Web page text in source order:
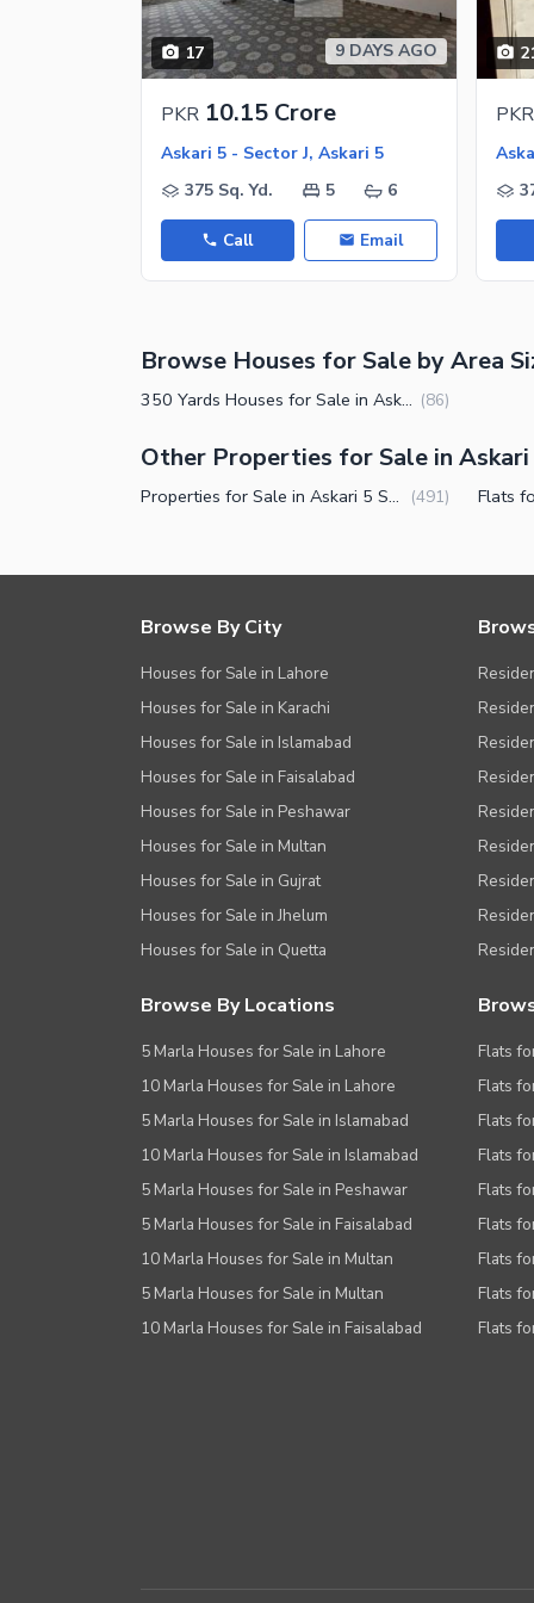
Other Healthcare and Recreation Facilities
Nearby Schools
Nearby Hospitals
Nearby Shopping Malls
Nearby Restaurants
Other Facilities
Security Staff
17 9 DAYS AGO
PKR 10.15 Crore
Askari 5 - Sector J, Askari 5
375 Sq. Yd.
5 6
Call Email
PKR
Browse Houses for Sale by Area
350 Yards Houses for Sale in Askari 5 Sector J Karachi (86)
Other Properties for Sale in Askari
Properties for Sale in Askari 5 Sector J Karachi (491)
Browse By City
Houses for Sale in Lahore
Houses for Sale in Karachi
Houses for Sale in Islamabad
Houses for Sale in Faisalabad
Houses for Sale in Peshawar
Houses for Sale in Multan
Houses for Sale in Gujrat
Houses for Sale in Jhelum
Houses for Sale in Quetta
Browse By Locations
5 Marla Houses for Sale in Lahore
10 Marla Houses for Sale in Lahore
5 Marla Houses for Sale in Islamabad
10 Marla Houses for Sale in Islamabad
5 Marla Houses for Sale in Peshawar
5 Marla Houses for Sale in Faisalabad
10 Marla Houses for Sale in Multan
5 Marla Houses for Sale in Multan
10 Marla Houses for Sale in Faisalabad
Flats
Flats
Flats
Flats
Flats
Flats
Flats
Flats
Flats